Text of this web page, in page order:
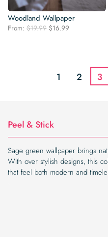
Woodland Wallpaper
From: $19.99 Original
$16.99
1 2 3
Peel & Stick
Sage green wallpaper brings
With over stylish designs, this
that feel both modern and